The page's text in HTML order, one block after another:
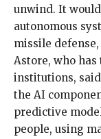
unwind. It
autonomous
missile
Astore, who
institutions,
the AI
predictive
people, using